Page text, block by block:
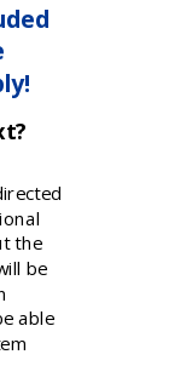
the
be
able